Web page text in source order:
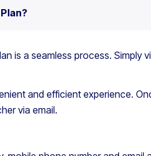
is a seamless process. Simply
and efficient experience.
via email.